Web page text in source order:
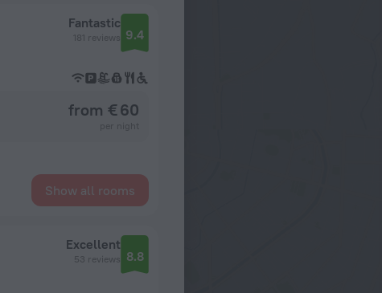
Fantastic
181 reviews 9.4
from € 60
Show all rooms
Excellent
53 reviews 8.8